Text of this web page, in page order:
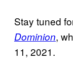
Stay tuned
Dominion,
11, 2021.